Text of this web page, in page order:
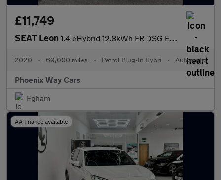
£11,749
SEAT Leon 1.4 eHybrid 12.8kWh FR DSG Euro 6 (s/s) 5dr
2020 • 69,000 miles • Petrol Plug-In Hybri • Automatic
Phoenix Way Cars
Egham
AA finance available